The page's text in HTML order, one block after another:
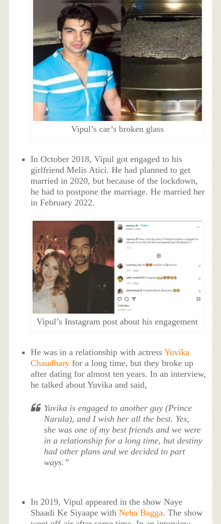
Vipul’s car’s broken glass
In October 2018, Vipul got engaged to his
girlfriend Melis Atici. He had planned to get
married in 2020, but because of the lockdown,
he had to postpone the marriage. He married her
in February 2022.
Vipul’s Instagram post about his engagement
He was in a relationship with actressYuvika
Chaudhary for a long time, but they broke up
after dating for almost ten years. In an interview,
he talked about Yuvika and said,
Yuvika is engaged to another guy (Prince
Narula), and I wish her all the best. Yes,
she was one of my best friends and we were
in a relationship for a long time, but destiny
had other plans and we decided to part
ways.”
In 2019, Vipul appeared in the show Naye
Shaadi Ke Siyaape withNeha Bagga. The show